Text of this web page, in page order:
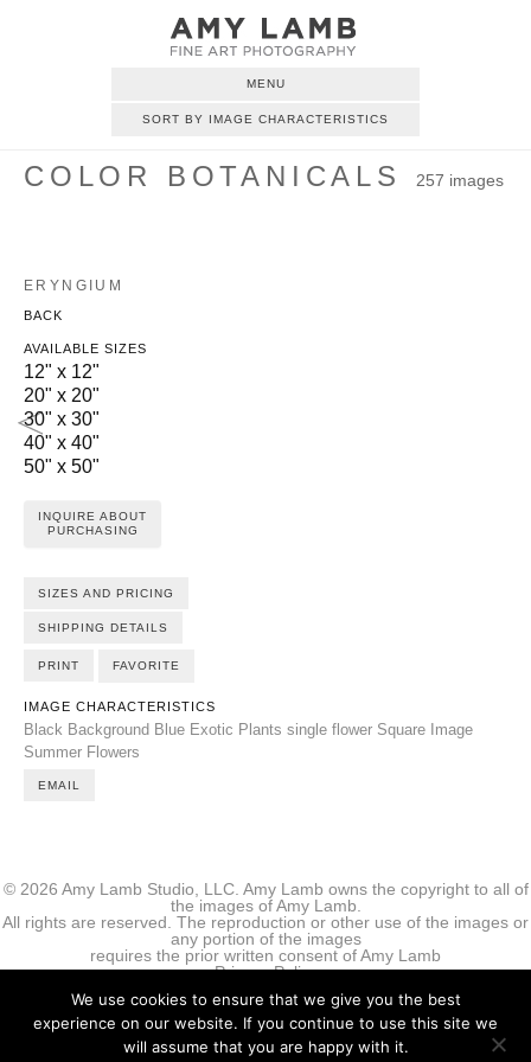
MENU
SORT BY IMAGE CHARACTERISTICS
COLOR BOTANICALS 257 images
ERYNGIUM
BACK
AVAILABLE SIZES
12" x 12"
20" x 20"
30" x 30"
40" x 40"
50" x 50"
INQUIRE ABOUT
PURCHASING
SIZES AND PRICING
SHIPPING DETAILS
PRINT FAVORITE
IMAGE CHARACTERISTICS
Black Background Blue Exotic Plants single flower Square Image
Summer Flowers
EMAIL
© 2026 Amy Lamb Studio, LLC. Amy Lamb owns the copyright to all of
the images of Amy Lamb.
All rights are reserved. The reproduction or other use of the images or
any portion of the images
requires the prior written consent of Amy Lamb
Privacy Policy
We use cookies to ensure that we give you the best
experience on our website. If you continue to use this site we
will assume that you are happy with it.